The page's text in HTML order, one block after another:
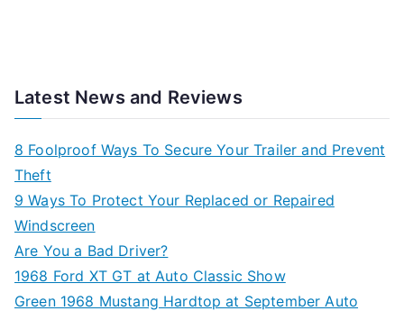
Latest News and Reviews
8 Foolproof Ways To Secure Your Trailer and Prevent
Theft
9 Ways To Protect Your Replaced or Repaired
Windscreen
Are You a Bad Driver?
1968 Ford XT GT at Auto Classic Show
Green 1968 Mustang Hardtop at September Auto